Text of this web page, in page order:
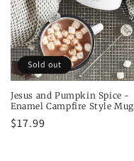
Sold out
Jesus and Pumpkin Spice -
Enamel Campfire Style Mug
Regular
$17.99